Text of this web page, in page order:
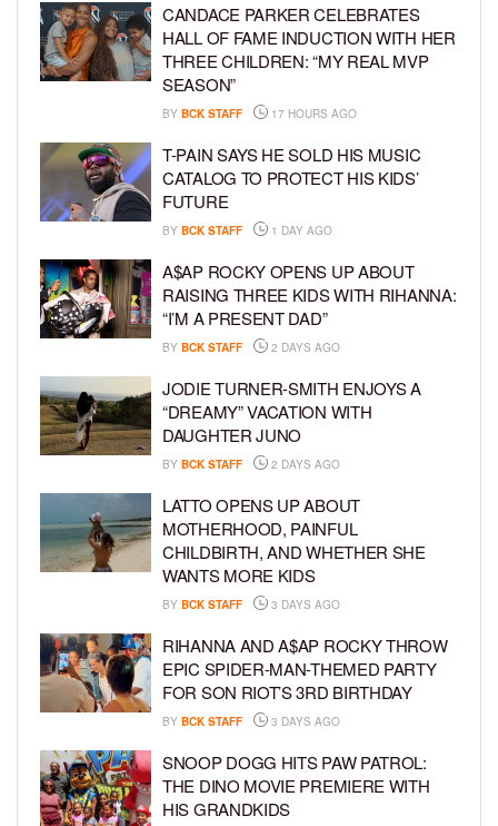
CANDACE PARKER CELEBRATES
HALL OF FAME INDUCTION WITH HER
THREE CHILDREN: “MY REAL MVP
SEASON”
BY BCK STAFF 17 HOURS AGO
T-PAIN SAYS HE SOLD HIS MUSIC
CATALOG TO PROTECT HIS KIDS’
FUTURE
BY BCK STAFF 1 DAY AGO
A$AP ROCKY OPENS UP ABOUT
RAISING THREE KIDS WITH RIHANNA:
“I’M A PRESENT DAD”
BY BCK STAFF 2 DAYS AGO
JODIE TURNER-SMITH ENJOYS A
“DREAMY” VACATION WITH
DAUGHTER JUNO
BY BCK STAFF 2 DAYS AGO
LATTO OPENS UP ABOUT
MOTHERHOOD, PAINFUL
CHILDBIRTH, AND WHETHER SHE
WANTS MORE KIDS
BY BCK STAFF 3 DAYS AGO
RIHANNA AND A$AP ROCKY THROW
EPIC SPIDER-MAN-THEMED PARTY
FOR SON RIOT’S 3RD BIRTHDAY
BY BCK STAFF 3 DAYS AGO
SNOOP DOGG HITS PAW PATROL:
THE DINO MOVIE PREMIERE WITH
HIS GRANDKIDS